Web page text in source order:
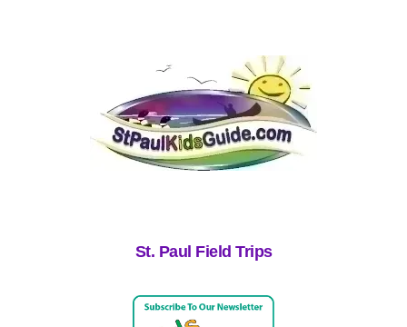
St. Paul Field Trips